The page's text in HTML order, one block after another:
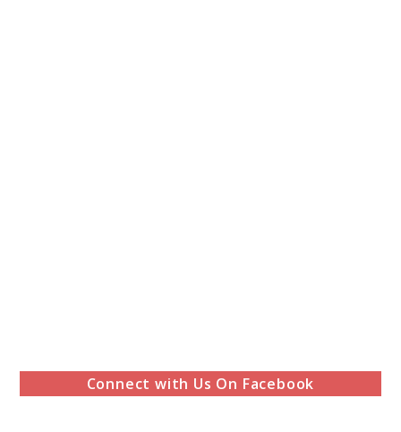
Connect with Us On Facebook